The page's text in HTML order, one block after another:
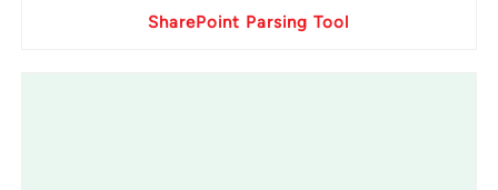
SharePoint Parsing Tool